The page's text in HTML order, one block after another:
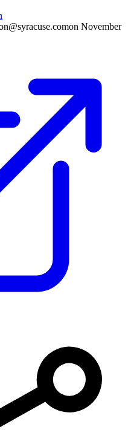
on November